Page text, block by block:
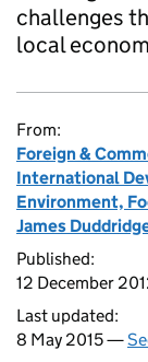
challenges
local
From:
Foreign &
International
Environment,
James
Published:
12 December
Last updated:
8 May 2015 —